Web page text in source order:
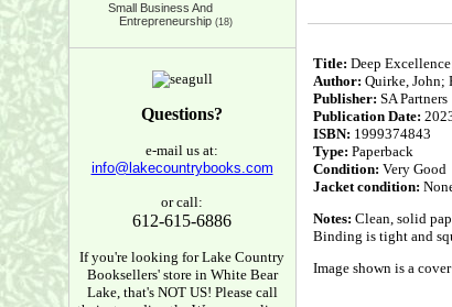
Small Business And
Entrepreneurship(18)
Questions?
e-mail us at:
info@lakecountrybooks.com
or call:
612-615-6886
If you're looking for Lake Country
Booksellers' store in White Bear
Lake, that's NOT US! Please call
Title: Deep
Author: Quirke, John;
Publisher: SA Partners
Publication Date:
ISBN: 1999374843
Type: Paperback
Condition: Very Good
Jacket condition:
Notes: Clean, solid
Binding is tight and
Image shown is a